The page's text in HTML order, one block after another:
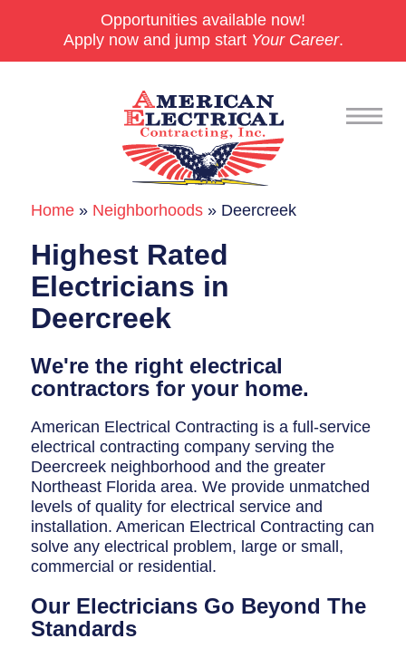
Opportunities available now!
Apply now and jump start Your Career.
Commercial
24/7 Emergencies
Generators
EV Charging Stations
Smart Homes
Historic Homes
About Us
Our Commitment
Pay Online
Book Online
Contact Us
Home » Neighborhoods » Deercreek
Highest Rated
Electricians in
Deercreek
We're the right electrical
contractors for your home.
American Electrical Contracting is a full-service
electrical contracting company serving the
Deercreek neighborhood and the greater
Northeast Florida area. We provide unmatched
levels of quality for electrical service and
installation. American Electrical Contracting can
solve any electrical problem, large or small,
commercial or residential.
Our Electricians Go Beyond The
Standards